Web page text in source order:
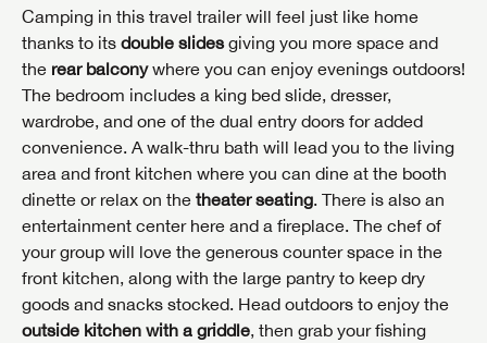
Camping in this travel trailer will feel just like home
thanks to its double slidesgiving you more space and
the rear balconywhere you can enjoy evenings outdoors!
The bedroom includes a king bed slide, dresser,
wardrobe, and one of the dual entry doors for added
convenience. A walk-thru bath will lead you to the living
area and front kitchen where you can dine at the booth
dinette or relax on the theater seating. There is also an
entertainment center here and a fireplace. The chef of
your group will love the generous counter space in the
front kitchen, along with the large pantry to keep dry
goods and snacks stocked. Head outdoors to enjoy the
outside kitchen with a griddle, then grab your fishing